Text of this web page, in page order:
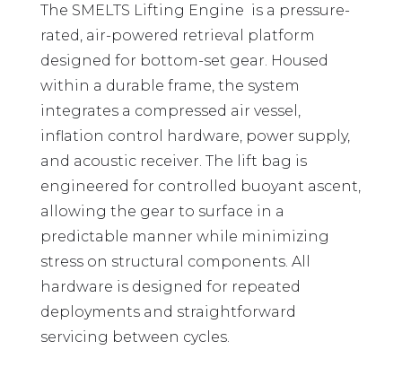
The SMELTS Lifting Engine is a pressure-
rated, air-powered retrieval platform
designed for bottom-set gear. Housed
within a durable frame, the system
integrates a compressed air vessel,
inflation control hardware, power supply,
and acoustic receiver. The lift bag is
engineered for controlled buoyant ascent,
allowing the gear to surface in a
predictable manner while minimizing
stress on structural components. All
hardware is designed for repeated
deployments and straightforward
servicing between cycles.